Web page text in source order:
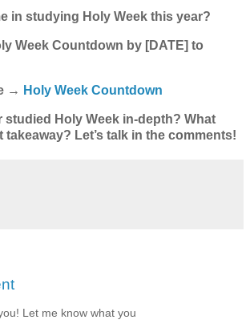
in studying Holy Week this year?
Week Countdown by [DATE] to
→ Holy Week Countdown
studied Holy Week in-depth? What
Let’s talk in the comments!
Let me know what you